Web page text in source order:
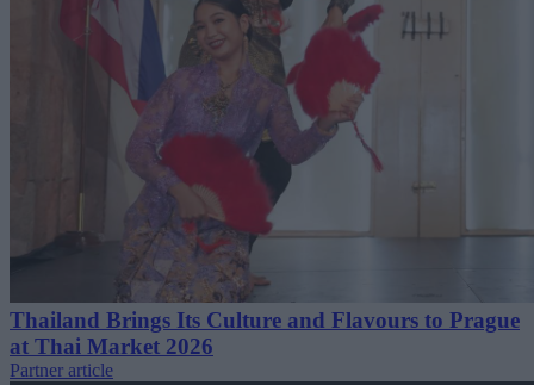
Thailand Brings Its Culture and Flavours to Prague
at Thai Market 2026
Partner article